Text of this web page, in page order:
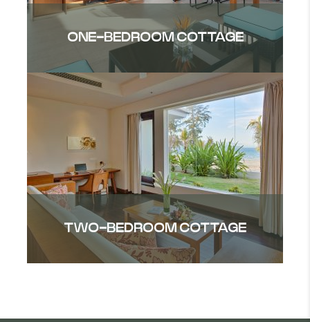
ONE-BEDROOM COTTAGE
TWO-BEDROOM COTTAGE